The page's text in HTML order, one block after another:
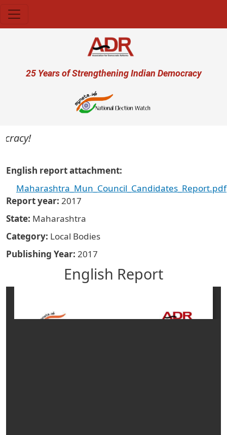
User account menu
25 Years of Strengthening Indian Democracy
English report attachment
Maharashtra_Mun_Council_Candidates_Report.pdf
Report year 2017
State Maharashtra
Category Local Bodies
Publishing Year 2017
English Report